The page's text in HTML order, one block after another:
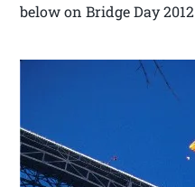
below on Bridge Day 2012